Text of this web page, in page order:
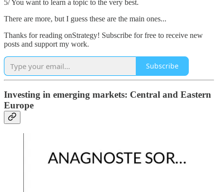
5/ You want to learn a topic to the very best.
There are more, but I guess these are the main ones...
Thanks for reading onStrategy! Subscribe for free to receive new
posts and support my work.
Subscribe
Investing in emerging markets: Central and Eastern
Europe